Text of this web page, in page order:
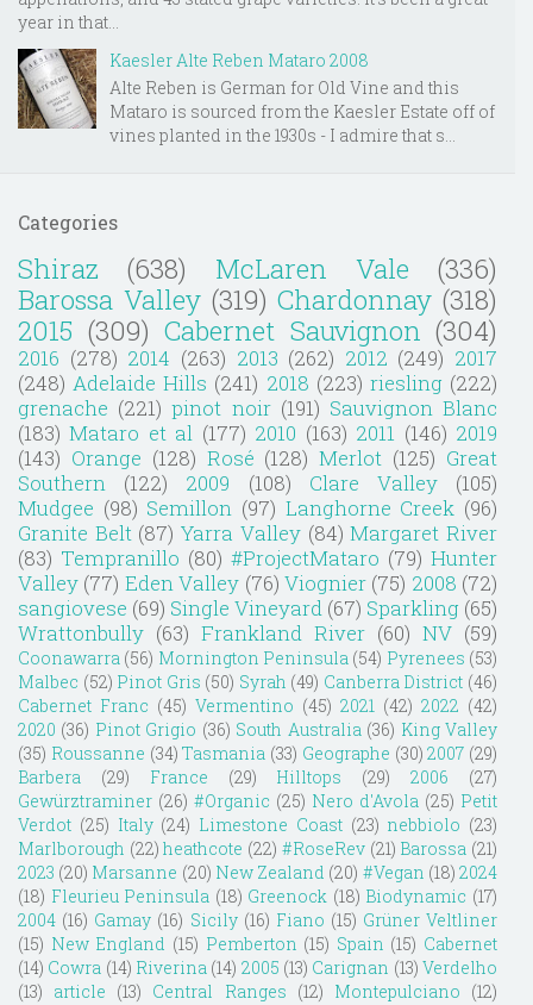
year in that...
Kaesler Alte Reben Mataro 2008
Alte Reben is German for Old Vine and this
Mataro is sourced from the Kaesler Estate off of
vines planted in the 1930s - I admire that s...
Categories
Shiraz (638) McLaren Vale
(336)
Barossa Valley (319) Chardonnay (318)
2015 (309) Cabernet Sauvignon (304)
2016 (278) 2014 (263) 2013 (262) 2012 (249) 2017
(248) Adelaide Hills (241) 2018 (223) riesling (222)
grenache (221) pinot noir (191) Sauvignon Blanc
(183) Mataro et al (177) 2010 (163) 2011 (146) 2019
(143) Orange (128) Rosé (128) Merlot (125) Great
Southern
(122) 2009 (108) Clare Valley
(105)
Mudgee (98) Semillon (97) Langhorne Creek (96)
Granite Belt (87) Yarra Valley (84) Margaret River
(83) Tempranillo (80) #ProjectMataro (79) Hunter
Valley (77) Eden Valley (76) Viognier (75) 2008 (72)
sangiovese (69) Single Vineyard (67) Sparkling (65)
Wrattonbully (63) Frankland River (60) NV (59)
Coonawarra (56) Mornington Peninsula (54) Pyrenees (53)
Malbec (52) Pinot Gris (50) Syrah (49) Canberra District (46)
Cabernet Franc (45) Vermentino (45) 2021 (42) 2022 (42)
2020 (36) Pinot Grigio (36) South Australia (36) King Valley
(35) Roussanne (34) Tasmania (33) Geographe (30) 2007 (29)
Barbera
(29) France (29) Hilltops (29) 2006
(27)
Gewürztraminer (26) #Organic (25) Nero d'Avola (25) Petit
Verdot (25) Italy (24) Limestone Coast (23) nebbiolo (23)
Marlborough (22) heathcote (22) #RoseRev (21) Barossa (21)
2023 (20) Marsanne (20) New Zealand (20) #Vegan (18) 2024
(18) Fleurieu Peninsula (18) Greenock (18) Biodynamic (17)
2004 (16) Gamay (16) Sicily (16) Fiano (15) Grüner Veltliner
(15) New England (15) Pemberton (15) Spain (15) Cabernet
(14) Cowra (14) Riverina (14) 2005 (13) Carignan (13) Verdelho
(13) article (13) Central Ranges (12) Montepulciano (12)